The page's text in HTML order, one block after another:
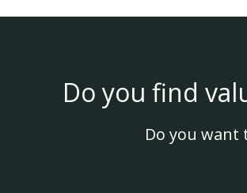
Do you find
Do you